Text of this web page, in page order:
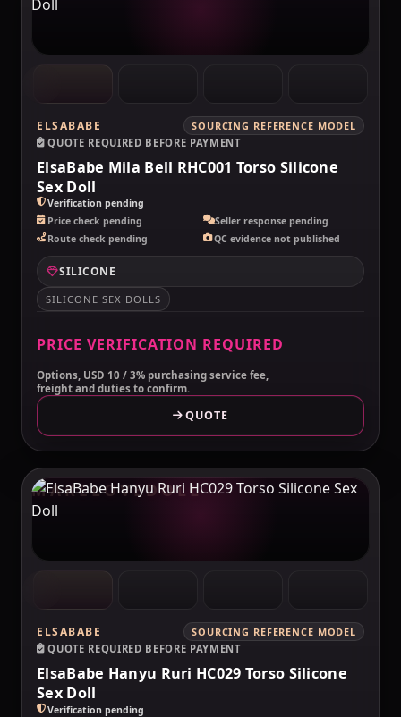
ELSABABE
SOURCING REFERENCE MODEL
QUOTE REQUIRED BEFORE PAYMENT
ElsaBabe Mila Bell RHC001 Torso Silicone
Sex Doll
Verification pending
Price check pending
Seller response pending
Route check pending
QC evidence not published
SILICONE
SILICONE SEX DOLLS
PRICE VERIFICATION REQUIRED
Options, USD 10 / 3% purchasing service fee,
freight and duties to confirm.
QUOTE
MAKELOVEDOLL
ELSABABE
SOURCING REFERENCE MODEL
QUOTE REQUIRED BEFORE PAYMENT
ElsaBabe Hanyu Ruri HC029 Torso Silicone
Sex Doll
Verification pending